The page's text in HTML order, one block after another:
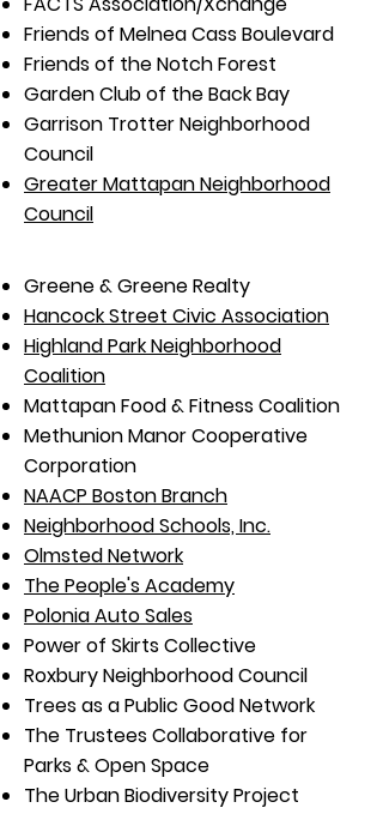
Friends of Melnea Cass Boulevard
Friends of the Notch Forest
Garden Club of the Back Bay
Garrison Trotter Neighborhood
Council
Greater Mattapan Neighborhood
Council
Greene & Greene Realty
Hancock Street Civic Association
Highland Park Neighborhood
Coalition
Mattapan Food & Fitness Coalition
Methunion Manor Cooperative
Corporation
NAACP Boston Branch
Neighborhood Schools, Inc.
Olmsted Network
The People's Academy
Polonia Auto Sales
Power of Skirts Collective
Roxbury Neighborhood Council
Trees as a Public Good Network
The Trustees Collaborative for
Parks & Open Space
The Urban Biodiversity Project